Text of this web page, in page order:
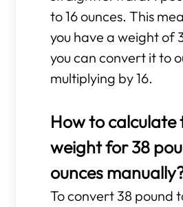
to 16 ounces. This
you have a weight of
you can convert it to
multiplying by 16.
How to calculate
weight for 38
ounces
To convert 38 pound